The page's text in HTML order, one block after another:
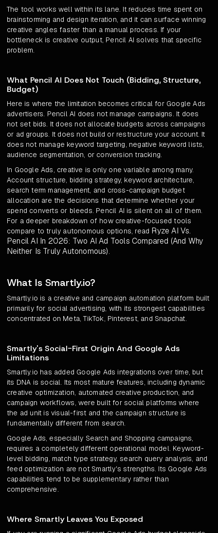
The tool works well within its lane. It reduces time spent on
brainstorming and design iteration, and it can surface winning
creative angles faster than a manual process. If your
bottleneck is creative output, Pencil AI solves that specific
problem.
What Pencil AI Does Not Touch (Bidding, Structure,
Budget)
Here is where the limitation becomes critical for Google Ads
advertisers. Pencil AI does not manage campaigns. It does
not set bids. It does not allocate budgets across campaigns
or ad groups. It does not build or restructure your account. It
does not manage keyword targeting, negative keyword lists,
audience segmentation, or conversion tracking.
In Google Ads, creative is only one variable among many.
Account structure, bidding strategy, keyword architecture,
search term management, and cross-campaign budget
allocation are the decisions that determine whether your
spend converts or bleeds. Pencil AI is silent on all of them.
For a deeper breakdown of how creative-focused tools
compare to truly autonomous options, read Ryze AI Vs.
Pencil AI In 2026: Two AI Ad Tools Compared (And Why
Neither Is Truly Autonomous).
What Is Smartly.io?
Smartly.io is a creative and campaign automation platform built
primarily for social advertising, with its strongest capabilities
concentrated on Meta, TikTok, Pinterest, and Snapchat.
Smartly's Social-First Origin And Google Ads
Limitations
Smartly.io has added Google Ads integrations over time, but
its DNA is social. Its most mature features, including dynamic
creative optimization, automated creative production, and
campaign workflows, were built for social platforms where
the ad unit is visual-first and the campaign structure is
fundamentally different from search.
Google Ads, especially Search and Shopping campaigns,
requires a completely different operational model. Keyword-
level bidding, match type strategy, search query analysis, and
feed optimization are not Smartly's strengths. Its Google Ads
capabilities tend to be supplementary rather than
comprehensive.
Where Smartly Leaves You Exposed